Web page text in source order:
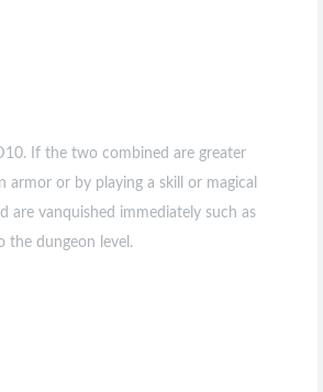
If the two combined are greater
or by playing a skill or magical
are vanquished immediately such as
the dungeon level.